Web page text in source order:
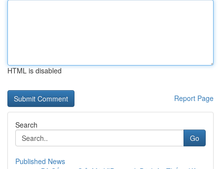
HTML is disabled
Report Page
Search
Go
Published News